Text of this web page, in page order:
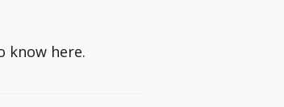
know here.